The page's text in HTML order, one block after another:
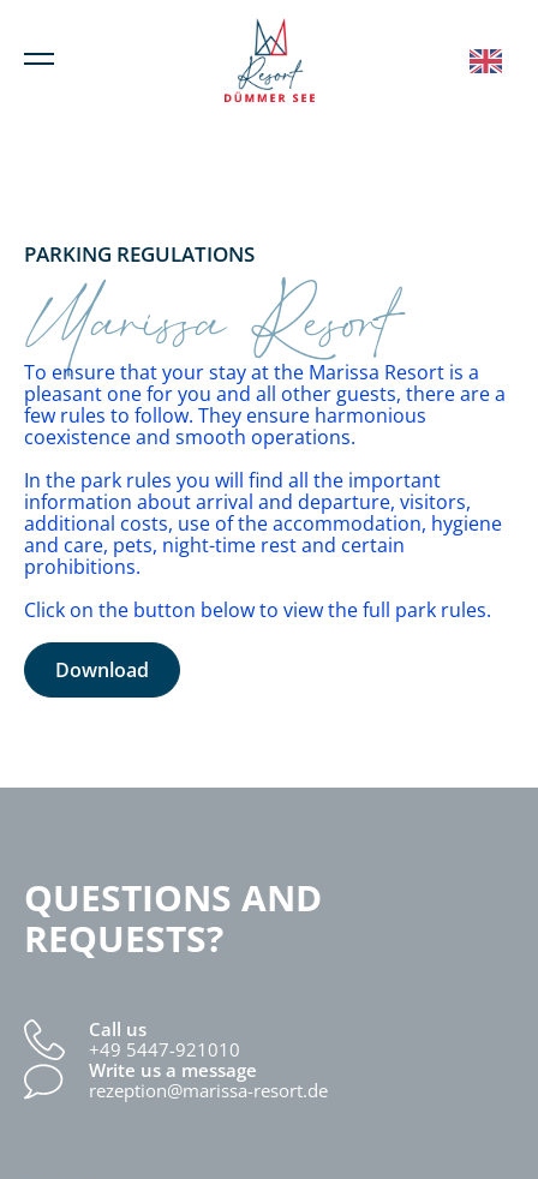
PARKING REGULATIONS
Marissa Resort
To ensure that your stay at the Marissa Resort is a
pleasant one for you and all other guests, there are a
few rules to follow. They ensure harmonious
coexistence and smooth operations.
In the park rules you will find all the important
information about arrival and departure, visitors,
additional costs, use of the accommodation, hygiene
and care, pets, night-time rest and certain
prohibitions.
Click on the button below to view the full park rules.
Download
QUESTIONS AND
REQUESTS?
Call us
+49 5447-921010
Write us a message
rezeption@marissa-resort.de